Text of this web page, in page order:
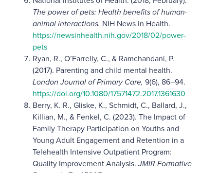
The power of pets: Health benefits of human-
animal interactions. NIH News in Health.
https://newsinhealth.nih.gov/2018/02/power-
pets
Ryan, R., O’Farrelly, C., & Ramchandani, P.
(2017). Parenting and child mental health.
London Journal of Primary Care, 9(6), 86–94.
https://doi.org/10.1080/17571472.2017.1361630
Berry, K. R., Gliske, K., Schmidt, C., Ballard, J.,
Killian, M., & Fenkel, C. (2023). The Impact of
Family Therapy Participation on Youths and
Young Adult Engagement and Retention in a
Telehealth Intensive Outpatient Program:
Quality Improvement Analysis.JMIR Formative